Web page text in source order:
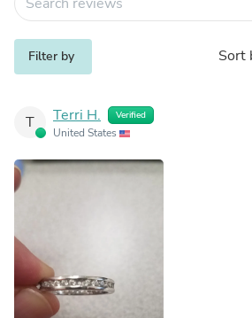
Filter by Sort
T Terri H. Verified
United States